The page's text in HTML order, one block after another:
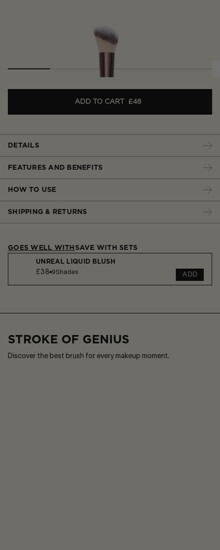
ADD TO CART £48
DETAILS
FEATURES AND BENEFITS
HOW TO USE
SHIPPING & RETURNS
GOES WELL WITH SAVE WITH SETS
UNREAL LIQUID BLUSH
£38 9Shades ADD
STROKE OF GENIUS
Discover the best brush for every makeup moment.